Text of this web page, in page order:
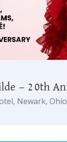
Newark, Ohio